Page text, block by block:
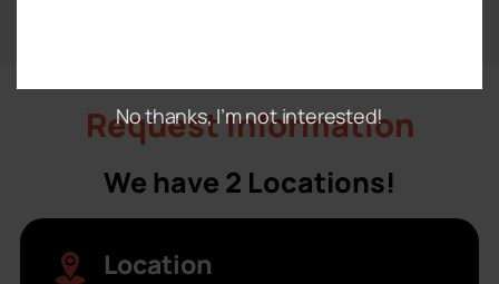
Request Information
We have 2 Locations!
Location
No thanks, I’m not interested!